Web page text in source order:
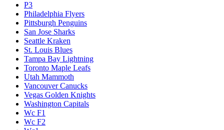
P3
Philadelphia Flyers
Pittsburgh Penguins
San Jose Sharks
Seattle Kraken
St. Louis Blues
Tampa Bay Lightning
Toronto Maple Leafs
Utah Mammoth
Vancouver Canucks
Vegas Golden Knights
Washington Capitals
Wc F1
Wc F2